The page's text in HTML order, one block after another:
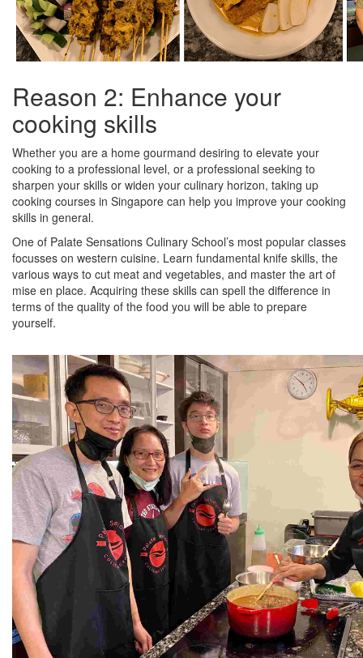
Reason 2: Enhance your
cooking skills
Whether you are a home gourmand desiring to elevate your
cooking to a professional level, or a professional seeking to
sharpen your skills or widen your culinary horizon, taking up
cooking courses in Singapore can help you improve your cooking
skills in general.
One of Palate Sensations Culinary School’s most popular classes
focusses on western cuisine. Learn fundamental knife skills, the
various ways to cut meat and vegetables, and master the art of
mise en place. Acquiring these skills can spell the difference in
terms of the quality of the food you will be able to prepare
yourself.